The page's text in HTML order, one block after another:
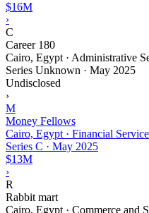
$16M
›
C
Career 180
Cairo, Egypt · Administrative
Series Unknown · May 2025
Undisclosed
›
M
Money Fellows
Cairo, Egypt · Financial
Series C · May 2025
$13M
›
R
Rabbit mart
Cairo, Egypt · Commerce and